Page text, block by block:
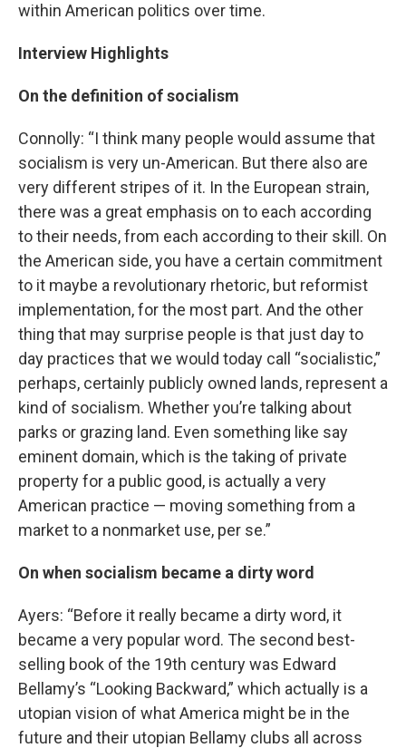
within American politics over time.
Interview Highlights
On the definition of socialism
Connolly: “I think many people would assume that
socialism is very un-American. But there also are
very different stripes of it. In the European strain,
there was a great emphasis on to each according
to their needs, from each according to their skill. On
the American side, you have a certain commitment
to it maybe a revolutionary rhetoric, but reformist
implementation, for the most part. And the other
thing that may surprise people is that just day to
day practices that we would today call “socialistic,”
perhaps, certainly publicly owned lands, represent a
kind of socialism. Whether you’re talking about
parks or grazing land. Even something like say
eminent domain, which is the taking of private
property for a public good, is actually a very
American practice — moving something from a
market to a nonmarket use, per se.”
On when socialism became a dirty word
Ayers: “Before it really became a dirty word, it
became a very popular word. The second best-
selling book of the 19th century was Edward
Bellamy’s “Looking Backward,” which actually is a
utopian vision of what America might be in the
future and their utopian Bellamy clubs all across